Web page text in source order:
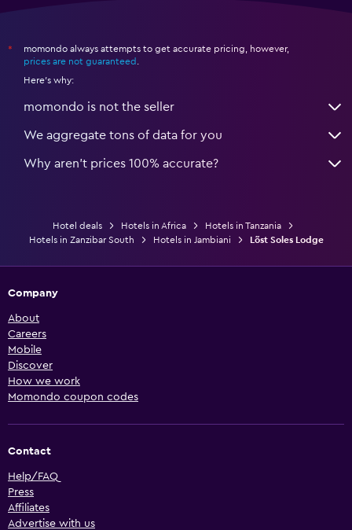
*
momondo always attempts to get accurate pricing, however,
prices are not guaranteed
Here's why:
momondo is not the seller
We aggregate tons of data for you
Why aren’t prices 100% accurate?
Hotel deals Hotels in Africa
Hotels in Tanzania
Hotels in Zanzibar South
Hotels in Jambiani Lõst Soles Lodge
Company
About
Careers
Mobile
Discover
How we work
Momondo coupon codes
Contact
Help/FAQ
Press
Affiliates
Advertise with us